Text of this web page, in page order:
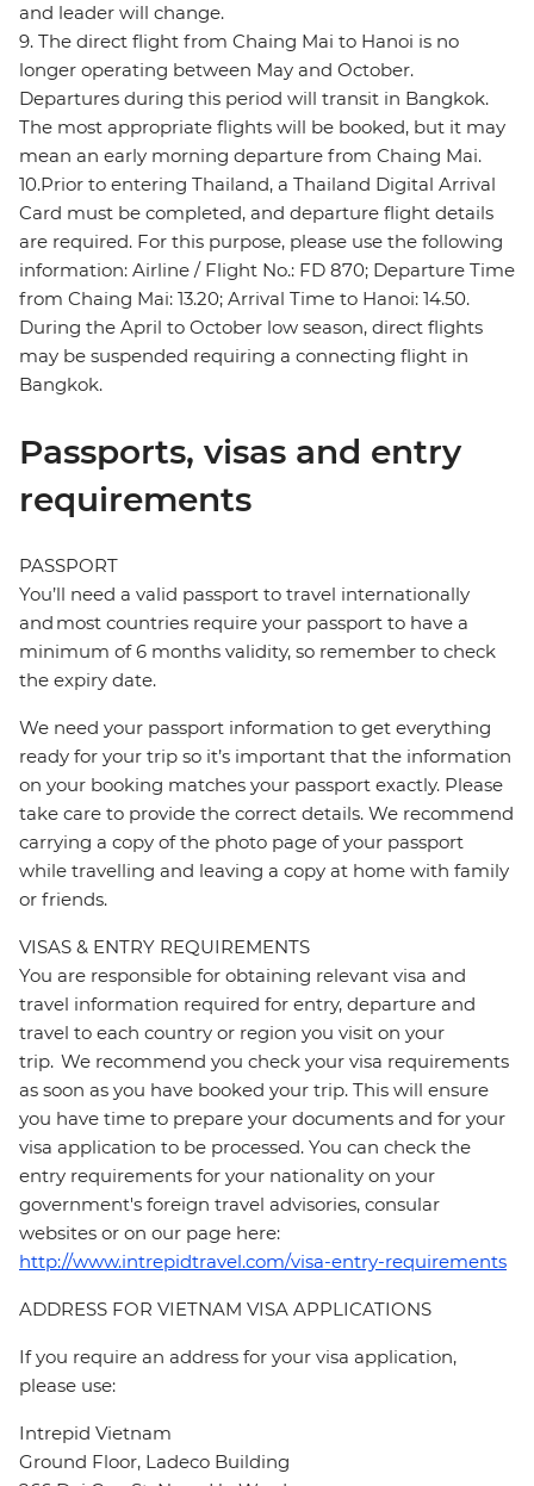
and leader will change.
9. The direct flight from Chaing Mai to Hanoi is no
longer operating between May and October.
Departures during this period will transit in Bangkok.
The most appropriate flights will be booked, but it may
mean an early morning departure from Chaing Mai.
10.Prior to entering Thailand, a Thailand Digital Arrival
Card must be completed, and departure flight details
are required. For this purpose, please use the following
information: Airline / Flight No.: FD 870; Departure Time
from Chaing Mai: 13.20; Arrival Time to Hanoi: 14.50.
During the April to October low season, direct flights
may be suspended requiring a connecting flight in
Bangkok.
Passports, visas and entry
requirements
PASSPORT
You’ll need a valid passport to travel internationally
and most countries require your passport to have a
minimum of 6 months validity, so remember to check
the expiry date.
We need your passport information to get everything
ready for your trip so it’s important that the information
on your booking matches your passport exactly. Please
take care to provide the correct details. We recommend
carrying a copy of the photo page of your passport
while travelling and leaving a copy at home with family
or friends.
VISAS & ENTRY REQUIREMENTS
You are responsible for obtaining relevant visa and
travel information required for entry, departure and
travel to each country or region you visit on your
trip. We recommend you check your visa requirements
as soon as you have booked your trip. This will ensure
you have time to prepare your documents and for your
visa application to be processed. You can check the
entry requirements for your nationality on your
government's foreign travel advisories, consular
websites or on our page here:
http://www.intrepidtravel.com/visa-entry-requirements
ADDRESS FOR VIETNAM VISA APPLICATIONS
If you require an address for your visa application,
please use:
Intrepid Vietnam
Ground Floor, Ladeco Building